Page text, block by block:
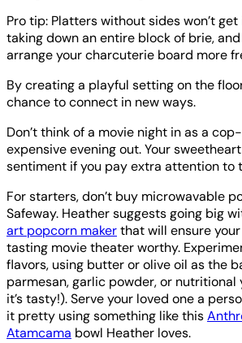
Pro tip: Platters without sides won’t
taking down an entire block of brie,
arrange your charcuterie board more
By creating a playful setting on the
chance to connect in new ways.
Don’t think of a movie night in as a
expensive evening out. Your
sentiment if you pay extra attention to
For starters, don’t buy microwavable
Safeway. Heather suggests going big
art popcorn makerthat will ensure
tasting movie theater worthy.
flavors, using butter or olive oil as the
parmesan, garlic powder, or nutritional
it’s tasty!). Serve your loved one a
it pretty using something like this
Atamcama bowl Heather loves.